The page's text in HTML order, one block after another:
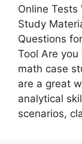
Online Tests
Study
Questions
Tool Are
math case
are a great
analytical
scenarios,